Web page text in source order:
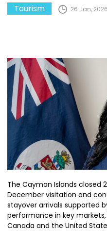
Tourism 26 Jan, 2026
The Cayman Islands closed
December visitation and
stayover arrivals supported
performance in key
Canada and the United